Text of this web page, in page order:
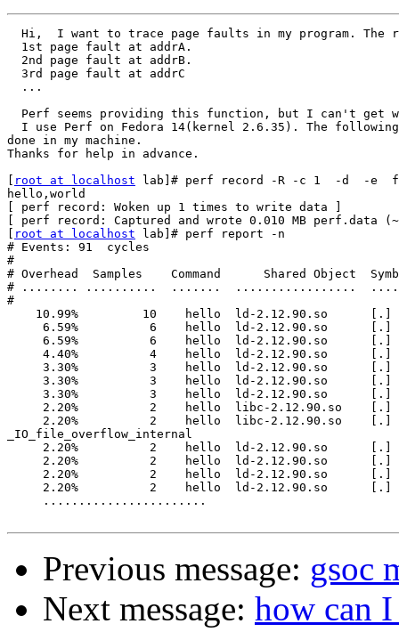
Hi,  I want to trace page faults in my program. The
  1st page fault at addrA.
  2nd page fault at addrB.
  3rd page fault at addrC
  ...
Perf seems providing this function, but I can't get
I use Perf on Fedora 14(kernel 2.6.35). The
done in my machine.
Thanks for help in advance.
root at localhost lab]# perf record -R -c 1  -d  -e
hello,world
[ perf record: Woken up 1 times to write data ]
[ perf record: Captured and wrote 0.010 MB perf.data
root at localhost lab]# perf report -n
# Events: 91  cycles
#
# Overhead  Samples    Command      Shared Object
# ........ ..........  .......  .................
#
10.99%         10    hello  ld-2.12.90.so      [.]
6.59%          6    hello  ld-2.12.90.so      [.]
6.59%          6    hello  ld-2.12.90.so      [.]
4.40%          4    hello  ld-2.12.90.so      [.]
3.30%          3    hello  ld-2.12.90.so      [.]
3.30%          3    hello  ld-2.12.90.so      [.]
3.30%          3    hello  ld-2.12.90.so      [.]
2.20%          2    hello  libc-2.12.90.so    [.]
     2.20%          2    hello  libc-2.12.90.so    [.]
_IO_file_overflow_internal
2.20%          2    hello  ld-2.12.90.so      [.]
2.20%          2    hello  ld-2.12.90.so      [.]
2.20%          2    hello  ld-2.12.90.so      [.]
2.20%          2    hello  ld-2.12.90.so      [.]
     .......................
Previous message: gsoc
Next message: how can